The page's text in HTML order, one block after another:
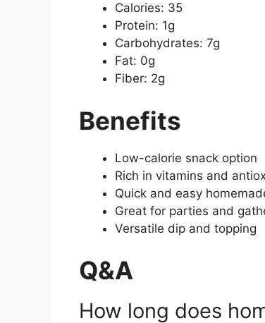
Calories: 35
Protein: 1g
Carbohydrates: 7g
Fat: 0g
Fiber: 2g
Benefits
Low-calorie snack option
Rich in vitamins and
Quick and easy
Great for parties and
Versatile dip and topping
Q&A
How long does